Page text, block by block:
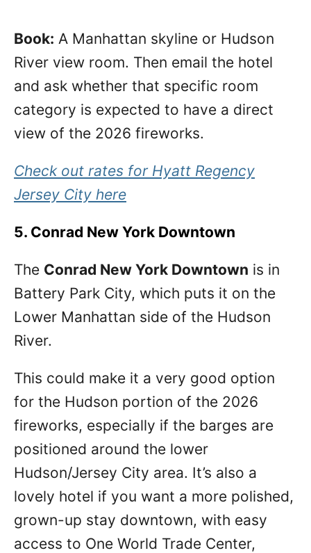
Book: A Manhattan skyline or Hudson
River view room. Then email the hotel
and ask whether that specific room
category is expected to have a direct
view of the 2026 fireworks.
Check out rates for Hyatt Regency
Jersey City here
5. Conrad New York Downtown
The Conrad New York Downtown is in
Battery Park City, which puts it on the
Lower Manhattan side of the Hudson
River.
This could make it a very good option
for the Hudson portion of the 2026
fireworks, especially if the barges are
positioned around the lower
Hudson/Jersey City area. It’s also a
lovely hotel if you want a more polished,
grown-up stay downtown, with easy
access to One World Trade Center,